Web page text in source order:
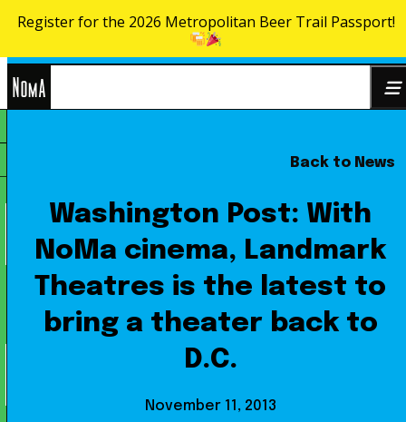
Skip to content
Back to News
Washington Post: With
NoMa cinema, Landmark
Theatres is the latest to
bring a theater back to
D.C.
November 11, 2013
Register for the 2026 Metropolitan Beer Trail Passport!